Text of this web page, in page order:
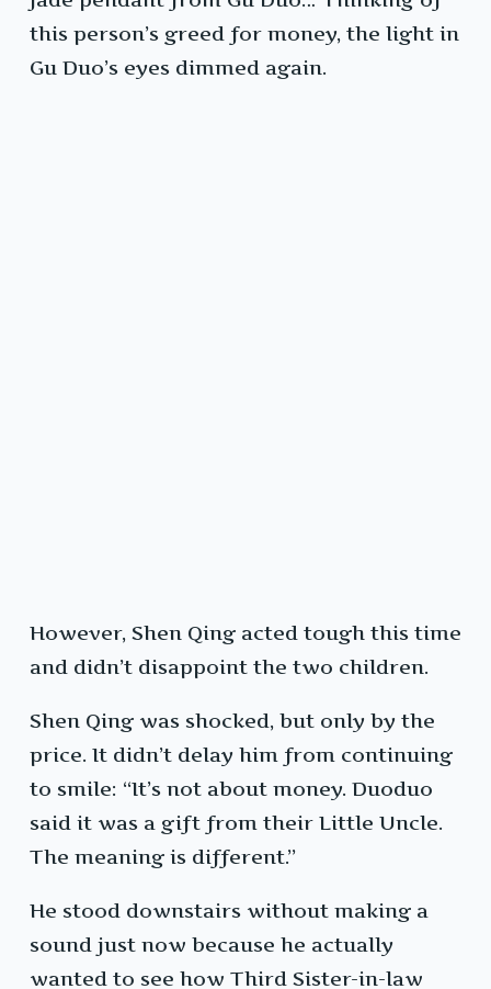
this person’s greed for money, the light in
Gu Duo’s eyes dimmed again.
However, Shen Qing acted tough this time
and didn’t disappoint the two children.
Shen Qing was shocked, but only by the
price. It didn’t delay him from continuing
to smile: “It’s not about money. Duoduo
said it was a gift from their Little Uncle.
The meaning is different.”
He stood downstairs without making a
sound just now because he actually
wanted to see how Third Sister-in-law